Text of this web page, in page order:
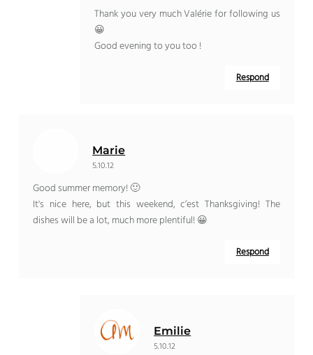
Thank you very much Valérie for following us
😀
Good evening to you too !
Respond
Marie
5.10.12
Good summer memory! 🙂
It's nice here, but this weekend, c’est Thanksgiving! The
dishes will be a lot, much more plentiful! 😀
Respond
Emilie
5.10.12